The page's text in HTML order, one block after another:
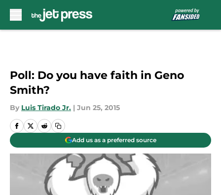
Poll: Do you have faith in Geno
Smith?
By Luis Tirado Jr. | Jun 25, 2015
Add us as a preferred source